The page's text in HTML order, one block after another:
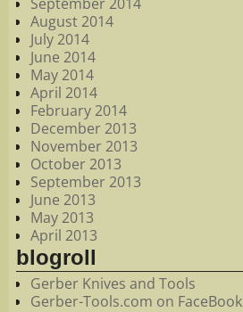
August 2014
July 2014
June 2014
May 2014
April 2014
February 2014
December 2013
November 2013
October 2013
September 2013
June 2013
May 2013
April 2013
blogroll
Gerber Knives and Tools
Gerber-Tools.com on FaceBook